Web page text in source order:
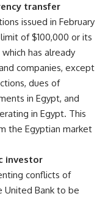
transfer
issued in February
of $100,000 or its
has already
companies, except
dues of
in Egypt, and
in Egypt. This
the Egyptian market
investor
conflicts of
United Bank to be